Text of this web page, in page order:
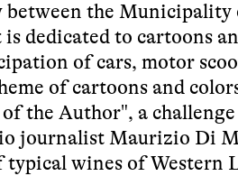
between the Municipality
dedicated to cartoons
of cars, motor
of cartoons and
the Author", a
journalist Maurizio Di
wines of Western